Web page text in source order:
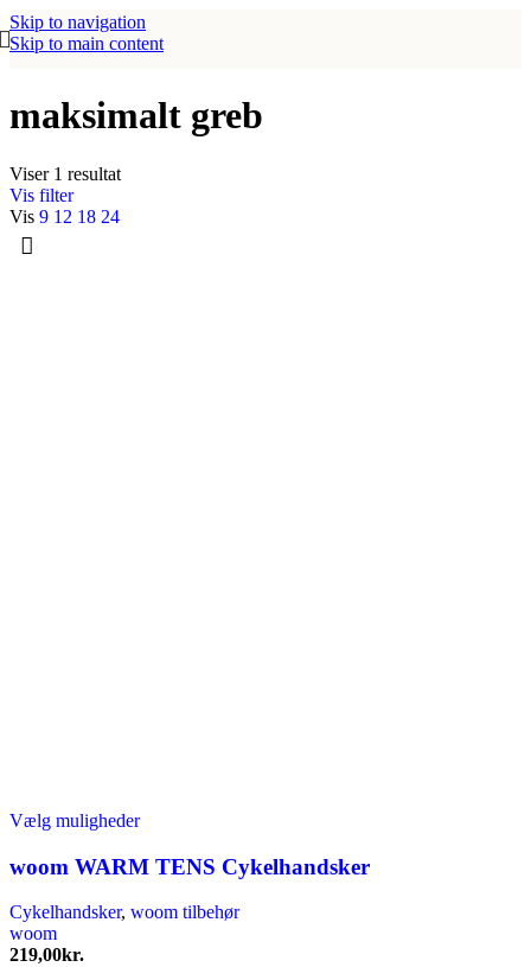
Skip to navigation
Skip to main content
maksimalt greb
Viser 1 resultat
Vis filter
Vis 9 12 18 24
Vælg mulighederDette
har
varianter.
Mulighederne
woom WARM TENS Cykelhandsker
Cykelhandsker, woom tilbehør
woom
219,00kr.